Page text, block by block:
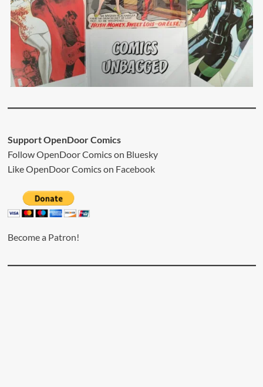
Support OpenDoor Comics
Follow OpenDoor Comics on Bluesky
Like OpenDoor Comics on Facebook
Become a Patron!